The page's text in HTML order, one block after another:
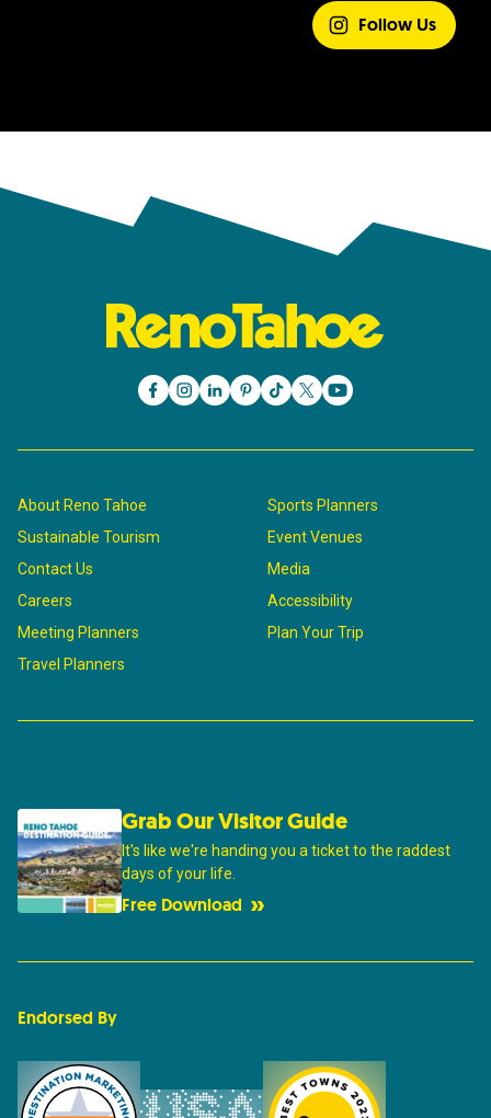
Follow Us
About Reno Tahoe
Sustainable Tourism
Contact Us
Careers
Meeting Planners
Travel Planners
Sports Planners
Event Venues
Media
Accessibility
Plan Your Trip
Grab Our Visitor Guide
It's like we're handing you a ticket to the raddest
days of your life.
Free Download
Endorsed By